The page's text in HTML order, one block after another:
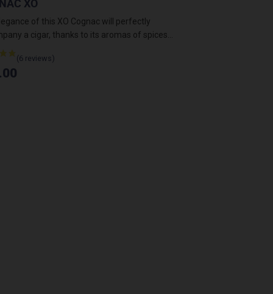
XO
of this XO Cognac will perfectly
a cigar, thanks to its aromas of spices...